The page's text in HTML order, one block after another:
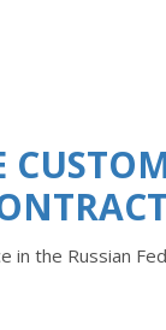
the Russian